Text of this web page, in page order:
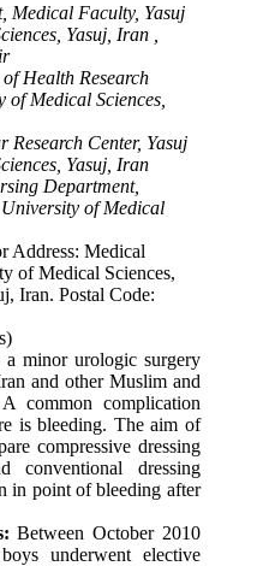
Medical Faculty, Yasuj
Yasuj, Iran ,
Health Research
of Medical Sciences,
Center, Yasuj
Yasuj, Iran
Department,
of Medical
Address: Medical
of Medical Sciences,
Iran. Postal Code:
minor urologic surgery
and other Muslim and
common complication
is bleeding. The aim of
compressive dressing
conventional dressing
in point of bleeding after
Between October 2010
underwent elective